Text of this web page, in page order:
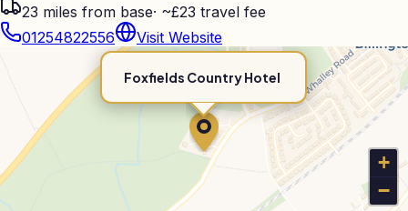
23 miles from base· ~£23 travel fee
01254822556
Visit Website
Foxfields Country Hotel
+
−